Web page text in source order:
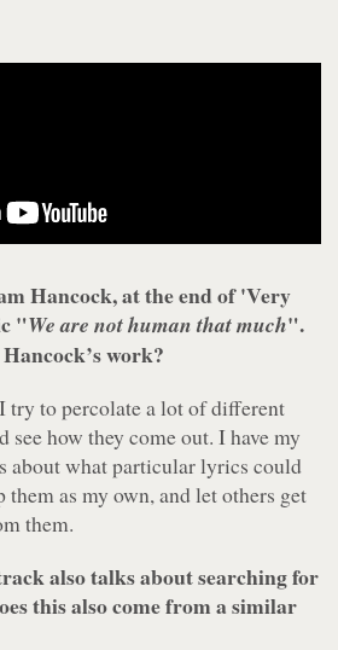
Hancock, at the end of 'Very
"We are not human that much".
work?
try to percolate a lot of different
see how they come out. I have my
about what particular lyrics could
as my own, and let others get
them.
also talks about searching for
this also come from a similar